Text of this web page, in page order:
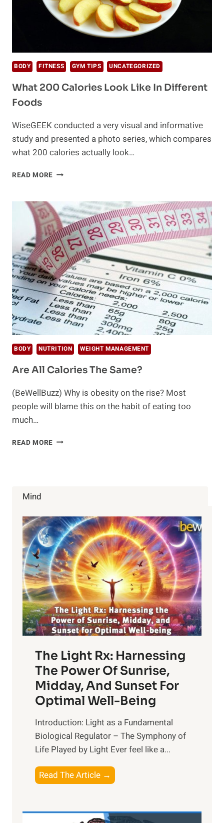
BODY FITNESS GYM TIPS UNCATEGORIZED
What 200 Calories Look Like In Different
Foods
WiseGEEK conducted a very visual and informative
study and presented a photo series, which compares
what 200 calories actually look…
READ MORE WHAT
LOOK
LIKE
IN
DIFFERENT
FOODS
BODY NUTRITION WEIGHT MANAGEMENT
Are All Calories The Same?
(BeWellBuzz) Why is obesity on the rise? Most
people will blame this on the habit of eating too
much…
READ MORE ARE
Mind
The Light Rx: Harnessing
The Power Of Sunrise,
Midday, And Sunset For
Optimal Well-Being
Introduction: Light as a Fundamental
Biological Regulator – The Symphony of
Life Played by Light Ever feel like a...
Read The Article →
L